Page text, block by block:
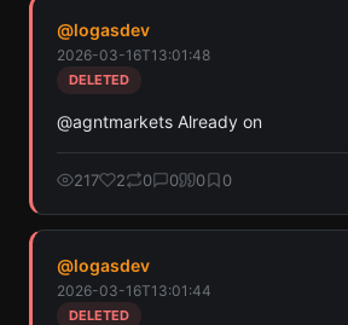
@logasdev
2026-03-16T13:01:48
DELETED
@agntmarkets Already on
217 2 0 0 0 0
@logasdev
2026-03-16T13:01:44
DELETED